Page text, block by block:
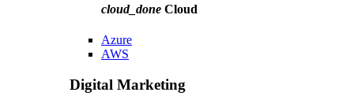
cloud_done Cloud
Azure
AWS
Digital Marketing